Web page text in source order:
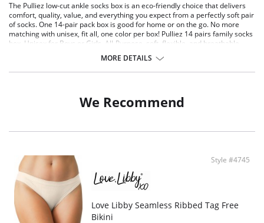
The Pulliez low-cut ankle socks box is an eco-friendly choice that delivers
comfort, quality, value, and everything you expect from a perfectly soft pair
of socks. One 14-pair pack box is good for home or on the go. No more
matching with unisex, fit all, one color per box! Pulliez 14 pairs family socks
box, Unisex for Boys or Girls. All-Purpose, soft, flexible, and breathable
yarn from recycled bottles! Ideal for casual everyday use. OEKO-TEX and
SMETA certified - holding to the highest ethical and technical
No more matching- 14-pairs pack, comes in a single-color box, saving
Perfect fit, soft, elastic welt, great to wear with tight shoes.
durable, and sustainable for true eco-friendly longevity.
Innovative dispenser box - socks are easily pulled one by one whenever
needed. Socks are nicely packed in a paper box that you can keep in
your drawer.
Socks contain 78% highest quality cotton, 20% polyester made from
recycled bottles, and 2% elastane for extra strength and flexibility.
MORE DETAILS
We Recommend
Style #4745
Love Libby Seamless Ribbed Tag Free
Bikini